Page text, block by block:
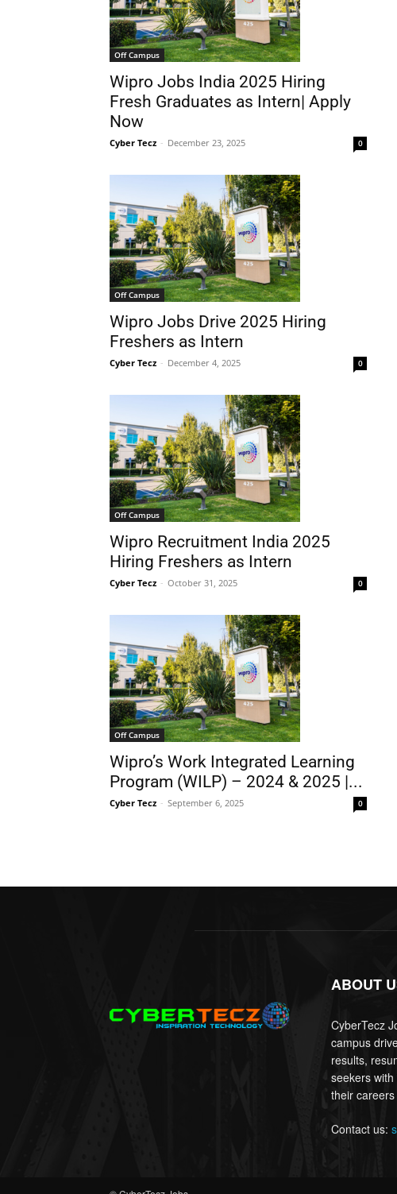
Off Campus
Wipro Jobs India 2025 Hiring
Fresh Graduates as Intern| Apply
Now
Cyber Tecz - December 23, 2025 0
Off Campus
Wipro Jobs Drive 2025 Hiring
Freshers as Intern
Cyber Tecz - December 4, 2025 0
Off Campus
Wipro Recruitment India 2025
Hiring Freshers as Intern
Cyber Tecz - October 31, 2025 0
Off Campus
Wipro’s Work Integrated Learning
Program (WILP) – 2024 & 2025 |...
Cyber Tecz - September 6, 2025 0
ABOUT
CyberTecz
campus
results,
seekers
their
Contact us: